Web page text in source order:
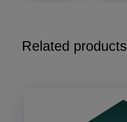
Related products